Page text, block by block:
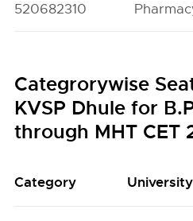
520682310
Categrorywise
KVSP Dhule for
through MHT CET
Category University